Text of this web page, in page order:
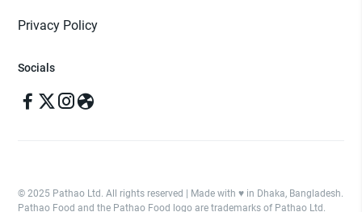
Privacy Policy
Socials
© 2025 Pathao Ltd. All rights reserved | Made with ♥️ in Dhaka, Bangladesh.
Pathao Food and the Pathao Food logo are trademarks of Pathao Ltd.